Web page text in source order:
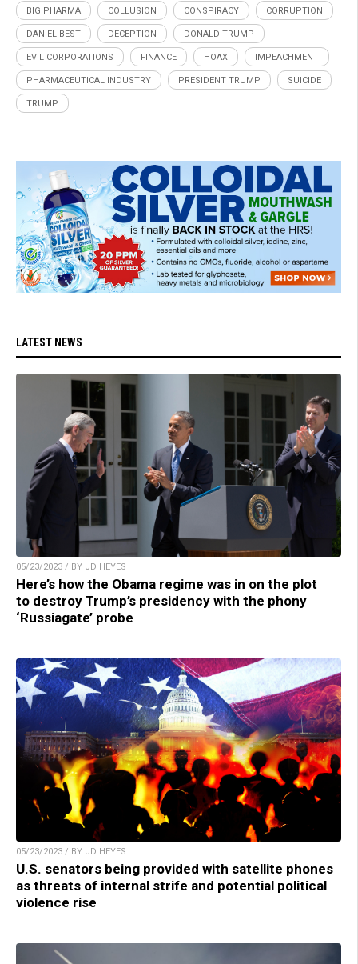
BIG PHARMA COLLUSION CONSPIRACY CORRUPTION
DANIEL BEST DECEPTION DONALD TRUMP
EVIL CORPORATIONS FINANCE HOAX IMPEACHMENT
PHARMACEUTICAL INDUSTRY PRESIDENT TRUMP SUICIDE
TRUMP
LATEST NEWS
05/23/2023 / BY JD HEYES
Here’s how the Obama regime was in on the plot
to destroy Trump’s presidency with the phony
‘Russiagate’ probe
05/23/2023 / BY JD HEYES
U.S. senators being provided with satellite phones
as threats of internal strife and potential political
violence rise